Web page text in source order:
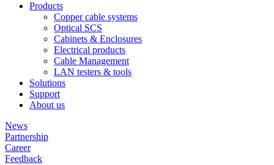
Products
Copper cable systems
Optical SCS
Cabinets & Enclosures
Electrical products
Cable Management
LAN testers & tools
Solutions
Support
About us
News
Partnership
Career
Feedback